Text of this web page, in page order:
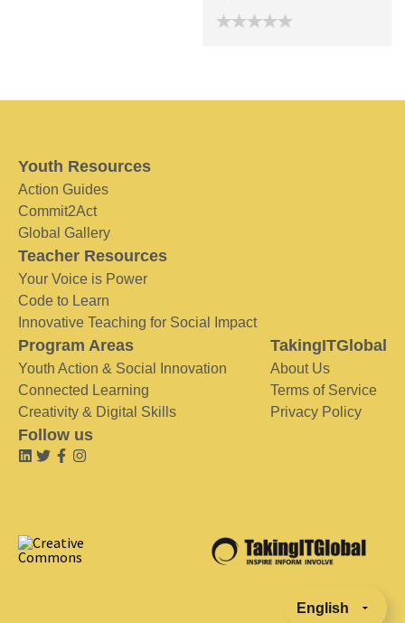
Youth Resources
Action Guides
Commit2Act
Global Gallery
Teacher Resources
Your Voice is Power
Code to Learn
Innovative Teaching for Social Impact
Program Areas
Youth Action & Social Innovation
Connected Learning
Creativity & Digital Skills
TakingITGlobal
About Us
Terms of Service
Privacy Policy
Follow us